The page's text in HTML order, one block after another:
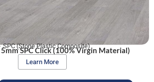
SPC (Stone Plastic Composite)
SPC Click (100% Virgin Material)
Learn More